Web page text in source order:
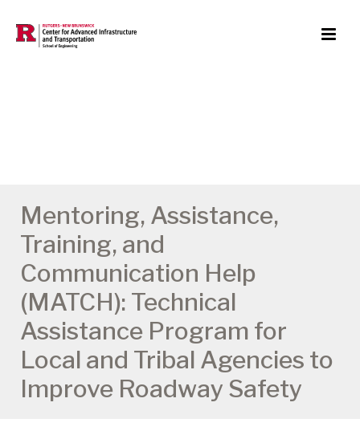
Mentoring, Assistance,
Training, and
Communication Help
(MATCH): Technical
Assistance Program for
Local and Tribal Agencies to
Improve Roadway Safety